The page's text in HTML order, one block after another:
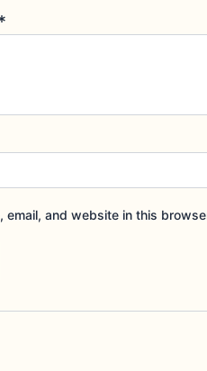
email, and website in this